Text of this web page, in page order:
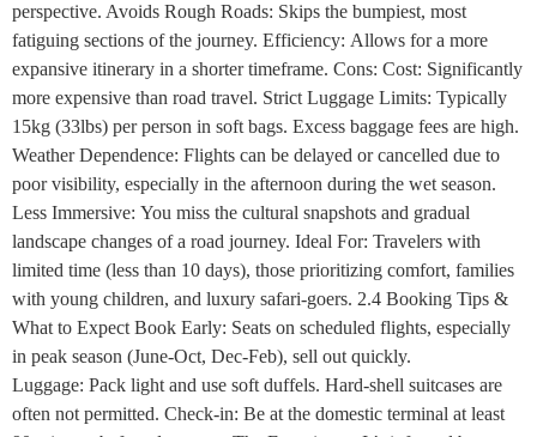
perspective. Avoids Rough Roads: Skips the bumpiest, most
fatiguing sections of the journey. Efficiency: Allows for a more
expansive itinerary in a shorter timeframe. Cons: Cost: Significantly
more expensive than road travel. Strict Luggage Limits: Typically
15kg (33lbs) per person in soft bags. Excess baggage fees are high.
Weather Dependence: Flights can be delayed or cancelled due to
poor visibility, especially in the afternoon during the wet season.
Less Immersive: You miss the cultural snapshots and gradual
landscape changes of a road journey. Ideal For: Travelers with
limited time (less than 10 days), those prioritizing comfort, families
with young children, and luxury safari-goers. 2.4 Booking Tips &
What to Expect Book Early: Seats on scheduled flights, especially
in peak season (June-Oct, Dec-Feb), sell out quickly.
Luggage: Pack light and use soft duffels. Hard-shell suitcases are
often not permitted. Check-in: Be at the domestic terminal at least